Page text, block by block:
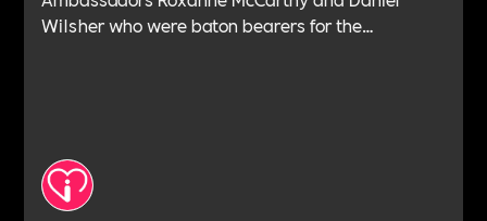
Wilsher who were baton bearers for the